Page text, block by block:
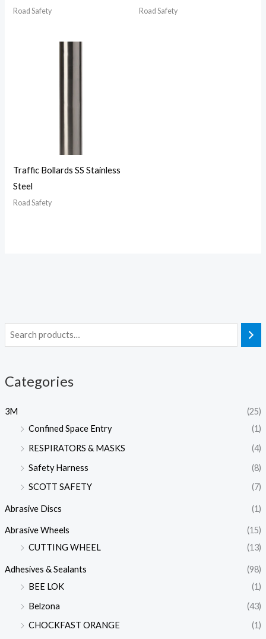
Categories
3M
(25)
Confined Space Entry
(1)
RESPIRATORS & MASKS
(4)
Safety Harness
(8)
SCOTT SAFETY
(7)
Abrasive Discs (1)
Abrasive Wheels
(15)
CUTTING WHEEL
(13)
Adhesives & Sealants
(98)
BEE LOK
(1)
Belzona
(43)
CHOCKFAST ORANGE
(1)
Road Safety Road Safety
Traffic Bollards SS Stainless
Steel
Road Safety